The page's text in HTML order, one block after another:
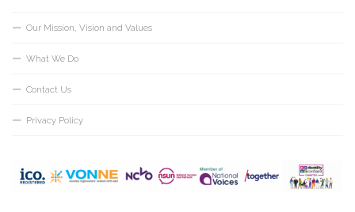
Our Mission, Vision and Values
What We Do
Contact Us
Privacy Policy